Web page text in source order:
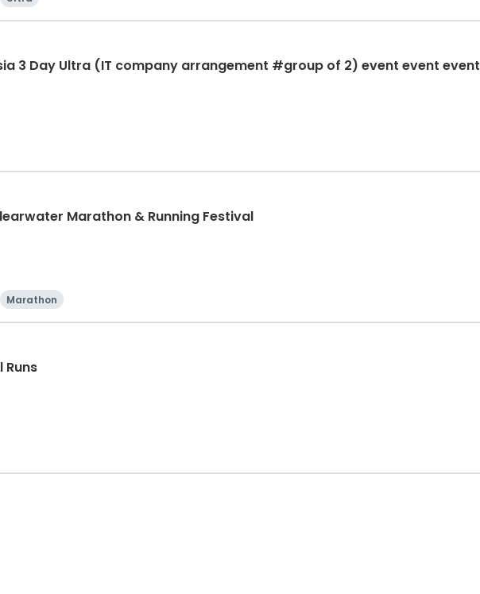
3 Day Ultra (IT company arrangement #group of 2) event event event
Marathon & Running Festival
Marathon
Runs